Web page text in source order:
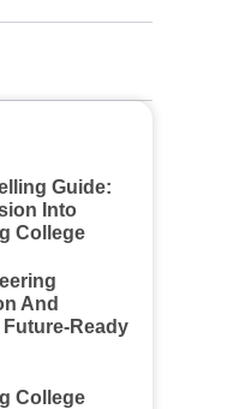
Guide:
Into
College
And
Ready
College